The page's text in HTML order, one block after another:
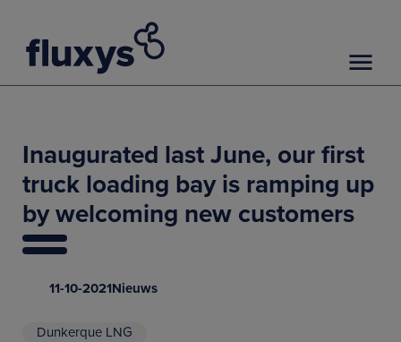
Inaugurated last June, our first
truck loading bay is ramping up
by welcoming new customers
11-10-2021Nieuws
Dunkerque LNG